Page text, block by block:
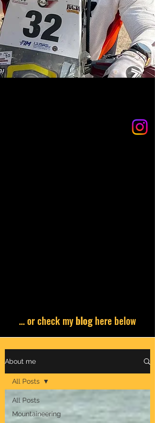
... or check myblog here below
About me
All Posts
Mountaineering
All Posts